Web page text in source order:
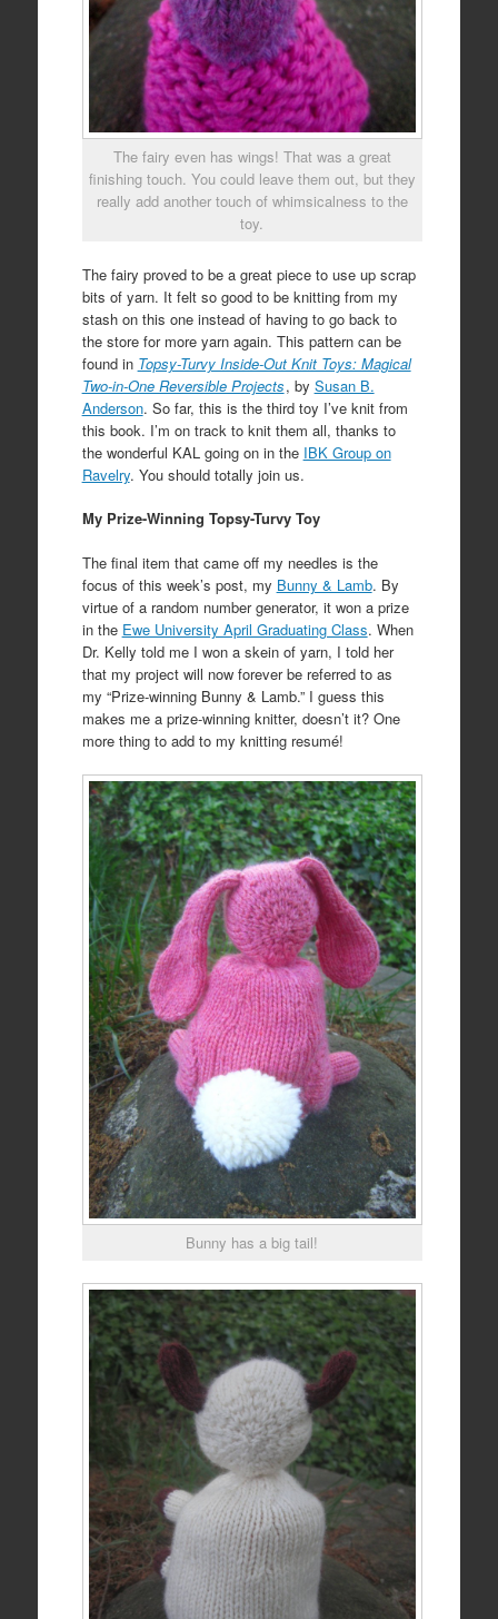
The fairy even has wings! That was a great
finishing touch. You could leave them out, but they
really add another touch of whimsicalness to the
toy.
The fairy proved to be a great piece to use up scrap
bits of yarn. It felt so good to be knitting from my
stash on this one instead of having to go back to
the store for more yarn again. This pattern can be
found in Topsy-Turvy Inside-Out Knit Toys: Magical
Two-in-One Reversible Projects, by Susan B.
Anderson. So far, this is the third toy I’ve knit from
this book. I’m on track to knit them all, thanks to
the wonderful KAL going on in the IBK Group on
Ravelry. You should totally join us.
My Prize-Winning Topsy-Turvy Toy
The final item that came off my needles is the
focus of this week’s post, my Bunny & Lamb. By
virtue of a random number generator, it won a prize
in the Ewe University April Graduating Class. When
Dr. Kelly told me I won a skein of yarn, I told her
that my project will now forever be referred to as
my “Prize-winning Bunny & Lamb.” I guess this
makes me a prize-winning knitter, doesn’t it? One
more thing to add to my knitting resumé!
Bunny has a big tail!